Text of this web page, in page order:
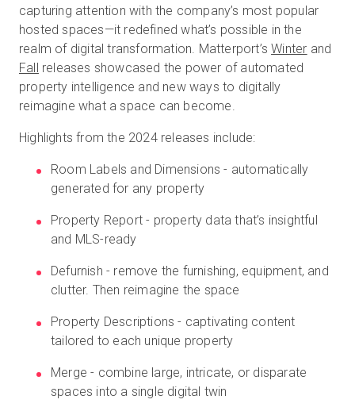
capturing attention with the company’s most popular
hosted spaces—it redefined what’s possible in the
realm of digital transformation. Matterport’sWinter and
Fall releases showcased the power of automated
property intelligence and new ways to digitally
reimagine what a space can become.
Highlights from the 2024 releases include:
Room Labels and Dimensions - automatically
generated for any property
Property Report - property data that’s insightful
and MLS-ready
Defurnish - remove the furnishing, equipment, and
clutter. Then reimagine the space
Property Descriptions - captivating content
tailored to each unique property
Merge - combine large, intricate, or disparate
spaces into a single digital twin